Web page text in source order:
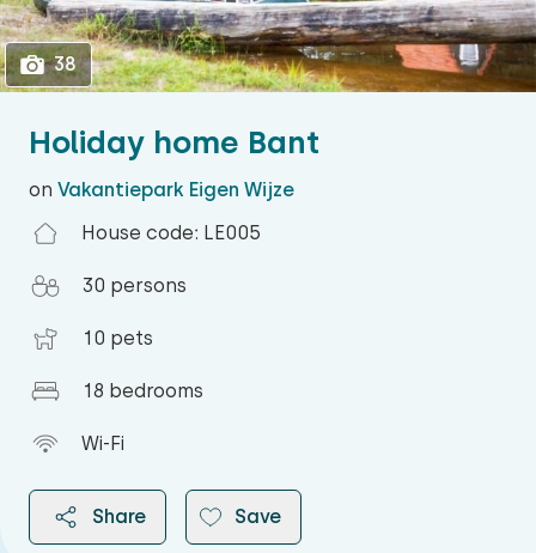
Holiday home Bant
on Vakantiepark Eigen Wijze
House code: LE005
30 persons
10 pets
18 bedrooms
Wi-Fi
Share Save
38